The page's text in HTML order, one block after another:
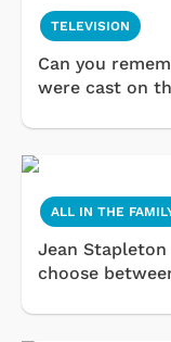
TELEVISION
Can you
were cast on
ALL IN THE
Jean
choose